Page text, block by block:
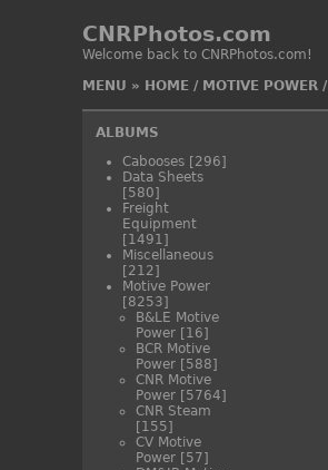
CNRPhotos.com
Welcome back to CNRPhotos.com!
MENU » HOME/ MOTIVE POWER/
ALBUMS
Cabooses [296]
Data Sheets
[580]
Freight
Equipment
[1491]
Miscellaneous
[212]
Motive Power
[8253]
B&LE Motive
Power [16]
BCR Motive
Power [588]
CNR Motive
Power [5764]
CNR Steam
[155]
CV Motive
Power [57]